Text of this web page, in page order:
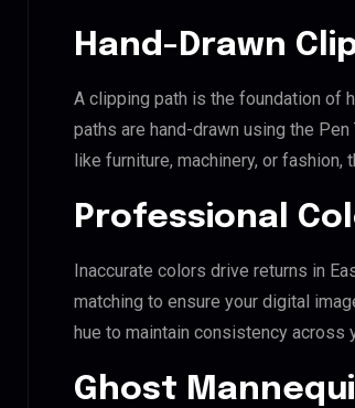
Hand-Drawn
A clipping path is the foundation of
paths are hand-drawn using the
like furniture, machinery, or
Professional
Inaccurate colors drive returns in
matching to ensure your digital
hue to maintain consistency across
Ghost